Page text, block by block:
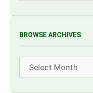
BROWSE ARCHIVES